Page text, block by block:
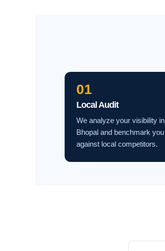
01
Local Audit
We analyze your visibility in
Bhopal and benchmark you
against local competitors.